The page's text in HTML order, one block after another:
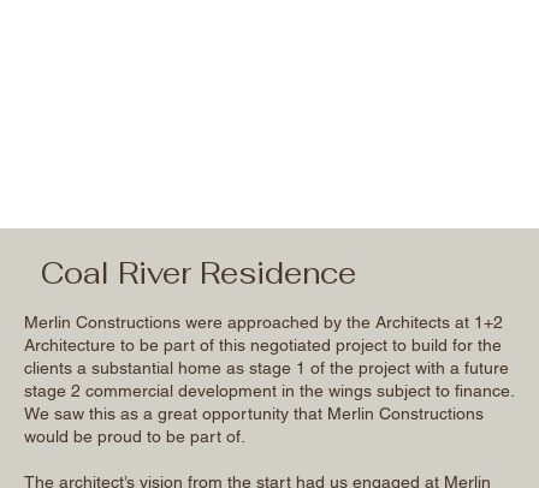
Coal River Residence
Merlin Constructions were approached by the Architects at 1+2
Architecture to be part of this negotiated project to build for the
clients a substantial home as stage 1 of the project with a future
stage 2 commercial development in the wings subject to finance.
We saw this as a great opportunity that Merlin Constructions
would be proud to be part of.
The architect’s vision from the start had us engaged at Merlin